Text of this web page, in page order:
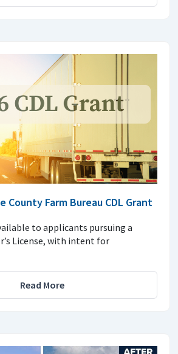
County Farm Bureau CDL Grant
to applicants pursuing a
License, with intent for
Read More